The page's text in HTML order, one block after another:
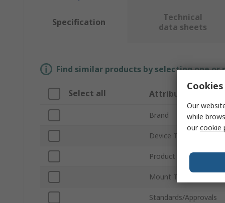
Specification
Technical
data sheets
Find similar products by selecting one
Select all Attribute
Brand
Device Type
Product Type
Mount Type
Standards/Approvals
Our
while
ourcookie